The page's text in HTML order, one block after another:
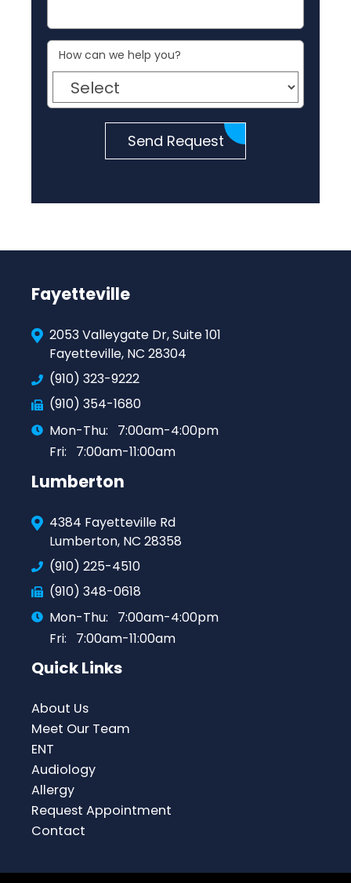
How can we help you?
Send Request
Fayetteville
2053 Valleygate Dr, Suite 101
Fayetteville, NC 28304
(910) 323-9222
(910) 354-1680
Mon-Thu:
7:00am-4:00pm
Fri:
7:00am-11:00am
Lumberton
4384 Fayetteville Rd
Lumberton, NC 28358
(910) 225-4510
(910) 348-0618
Mon-Thu:
7:00am-4:00pm
Fri:
7:00am-11:00am
Quick Links
About Us
Meet Our Team
ENT
Audiology
Allergy
Request Appointment
Contact